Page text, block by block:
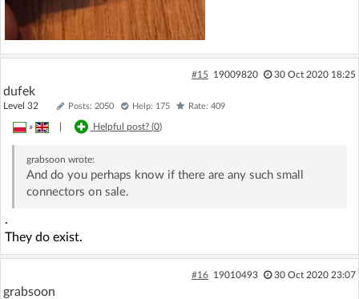
#15 19009820 30 Oct 2020 18:25
dufek
Level 32 Posts: 2050 Help: 175 Rate: 409
» Helpful post? (0)
grabsoon wrote:
And do you perhaps know if there are any such small
connectors on sale.
.
They do exist.
#16 19010493 30 Oct 2020 23:07
grabsoon